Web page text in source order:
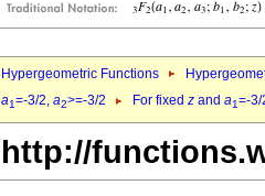
Hypergeometric Functions
a1=-3/2, a2>=-3/2 For fixed z and a1=-
http://